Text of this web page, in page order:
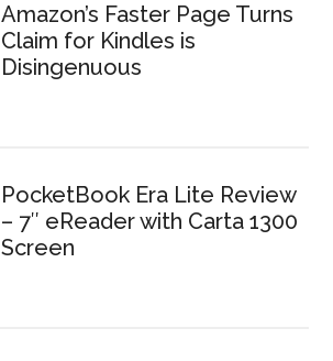
Amazon’s Faster Page Turns
Claim for Kindles is
Disingenuous
PocketBook Era Lite Review
– 7″ eReader with Carta 1300
Screen